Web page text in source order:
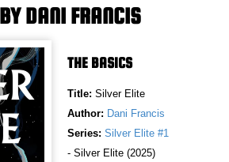
DANI FRANCIS
THE BASICS
Title: Silver Elite
Author: Dani Francis
Series: Silver Elite #1
- Silver Elite (2025)